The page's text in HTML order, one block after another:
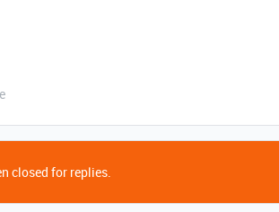
closed for replies.